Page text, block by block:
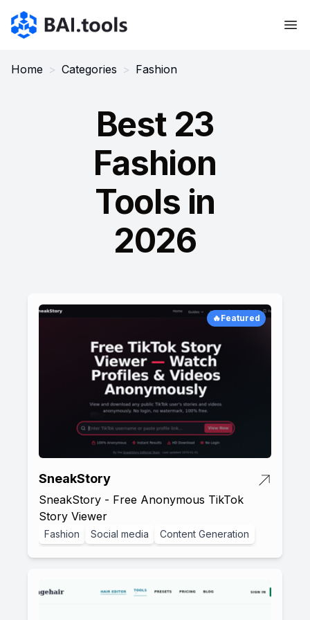
Bai.tools
Home > Categories > Fashion
Best 23
Fashion
Tools in
2026
🔥Featured
SneakStory
SneakStory - Free Anonymous TikTok
Story Viewer
Fashion Social media Content Generation